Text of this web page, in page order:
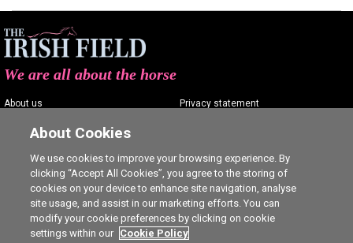
We are all about the horse
About us
Contact us
Advertising
Careers
Privacy statement
Commenting policy
Cookie Settings
About Cookies
We use cookies to improve your browsing experience. By
clicking “Accept All Cookies”, you agree to the storing of
cookies on your device to enhance site navigation, analyse
site usage, and assist in our marketing efforts. You can
modify your cookie preferences by clicking on cookie
settings within our Cookie Policy